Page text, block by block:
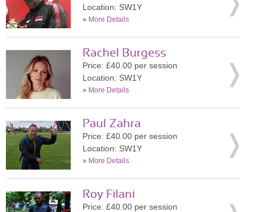
Location: SW1Y
» More Details
Rachel Burgess
Price: £40.00 per session
Location: SW1Y
» More Details
Paul Zahra
Price: £40.00 per session
Location: SW1Y
» More Details
Roy Filani
Price: £40.00 per session